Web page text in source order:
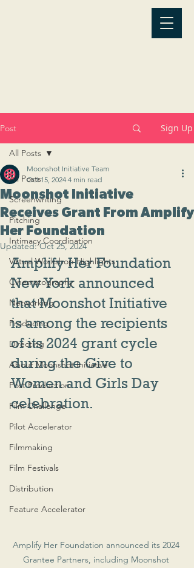
Post Sign Up
All Posts
Screenwriting
Pitching
Intimacy Coordination
Virtual Workshop Highlights
Cinematography
Networking
Producing
Directing
About Moonshot Initiative
Post Production
Film Challenge
Pilot Accelerator
Filmmaking
Film Festivals
Distribution
Feature Accelerator
All Posts
Moonshot Initiative
Receives Grant From Amplify
Her Foundation
Moonshot Initiative Team
Oct 15, 2024 4 min read
Updated:Oct 25, 2024
Amplify Her Foundation
New York announced
that Moonshot Initiative
is among the recipients
of its 2024 grant cycle
during the Give to
Women and Girls Day
celebration.
Amplify Her Foundation announced its 2024
Grantee Partners, including Moonshot